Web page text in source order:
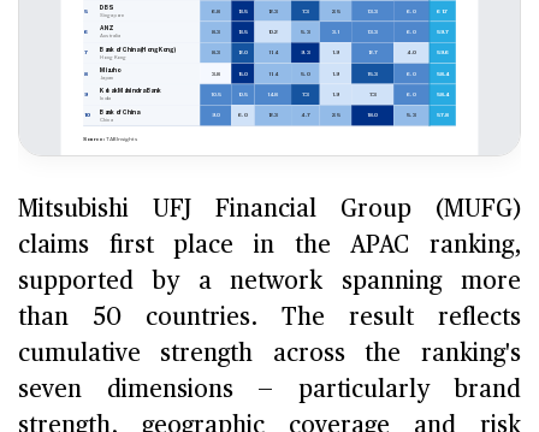
Mitsubishi UFJ Financial Group (MUFG)
claims first place in the APAC ranking,
supported by a network spanning more
than 50 countries. The result reflects
cumulative strength across the ranking's
seven dimensions — particularly brand
strength, geographic coverage and risk